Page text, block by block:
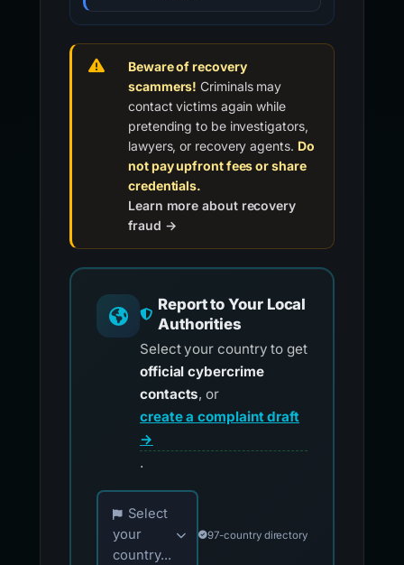
Beware of recovery
scammers! Criminals may
contact victims again while
pretending to be investigators,
lawyers, or recovery agents. Do
not pay upfront fees or share
credentials.
Learn more about recovery
fraud →
Report to Your Local
Authorities
Select your country to get
official cybercrime
contacts, or
create a complaint draft
→
.
Choose your country for official reporting
Select
your
country...
97-country directory